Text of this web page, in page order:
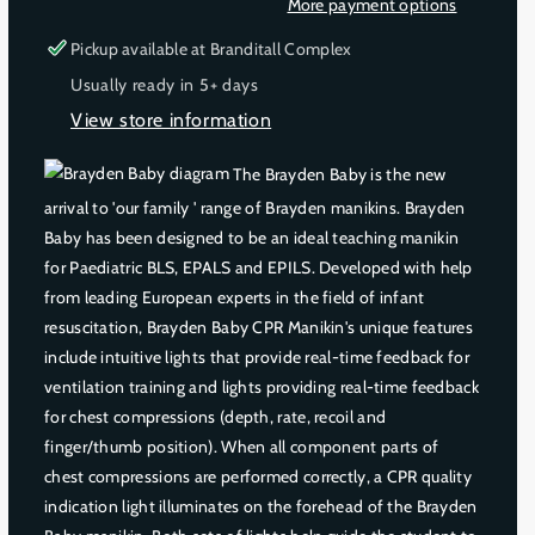
s
e
u
n
t
i
t
f
o
r
B
R
A
Y
D
s
q
u
n
t
i
t
f
o
r
B
R
A
Y
D
E
More payment options
Pickup available at Branditall Complex
Usually ready in 5+ days
View store information
The Brayden Baby is the new
arrival to 'our family ' range of Brayden manikins. Brayden
Baby has been designed to be an ideal teaching manikin
for Paediatric BLS, EPALS and EPILS. Developed with help
from leading European experts in the field of infant
resuscitation, Brayden Baby CPR Manikin's unique features
include intuitive lights that provide real-time feedback for
ventilation training and lights providing real-time feedback
for chest compressions (depth, rate, recoil and
finger/thumb position). When all component parts of
chest compressions are performed correctly, a CPR quality
indication light illuminates on the forehead of the Brayden